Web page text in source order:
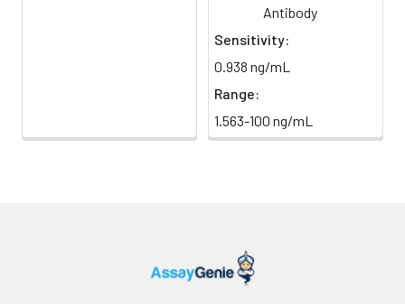
Antibody
Sensitivity:
0.938 ng/mL
Range:
1.563-100 ng/mL